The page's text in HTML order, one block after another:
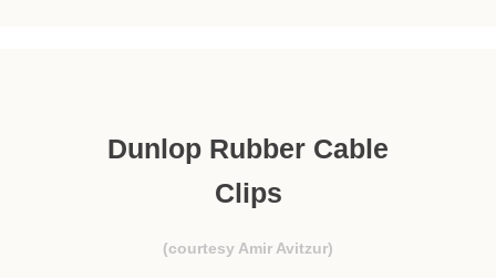
Dunlop Rubber Cable
Clips
(courtesy Amir Avitzur)